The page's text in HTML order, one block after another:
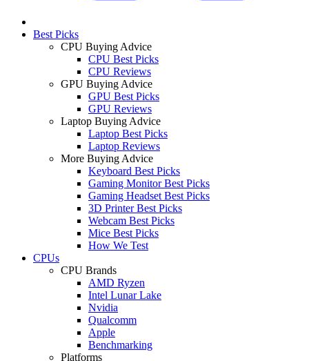
Best Picks
CPU Buying Advice
CPU Best Picks
CPU Reviews
GPU Buying Advice
GPU Best Picks
GPU Reviews
Laptop Buying Advice
Laptop Best Picks
Laptop Reviews
More Buying Advice
Keyboard Best Picks
Gaming Monitor Best Picks
Gaming Headset Best Picks
3D Printer Best Picks
Webcam Best Picks
Mice Best Picks
How We Test
CPUs
CPU Brands
AMD Ryzen
Intel Lunar Lake
Nvidia
Qualcomm
Apple
Benchmarking
Platforms